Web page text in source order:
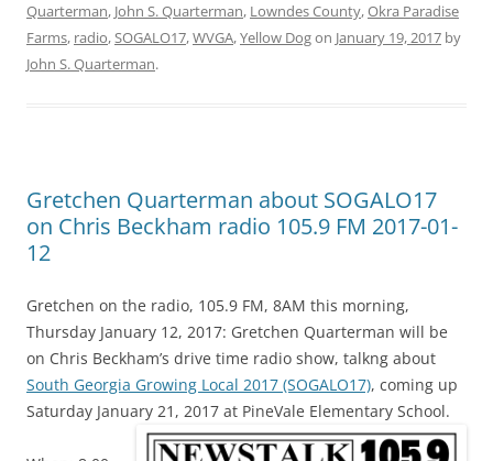
Quarterman, John S. Quarterman, Lowndes County,Okra Paradise
Farms, radio,SOGALO17,WVGA,Yellow Dogon January 19, 2017 by
John S. Quarterman.
Gretchen Quarterman about SOGALO17
on Chris Beckham radio 105.9 FM 2017-01-
12
Gretchen on the radio, 105.9 FM, 8AM this morning,
Thursday January 12, 2017: Gretchen Quarterman will be
on Chris Beckham’s drive time radio show, talkng about
South Georgia Growing Local 2017 (SOGALO17), coming up
Saturday January 21, 2017 at PineVale Elementary School.